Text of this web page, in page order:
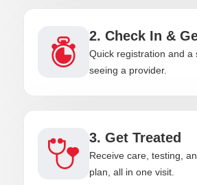
2. Check In &
Quick registration and a
seeing a provider.
3. Get Treated
Receive care, testing,
plan, all in one visit.